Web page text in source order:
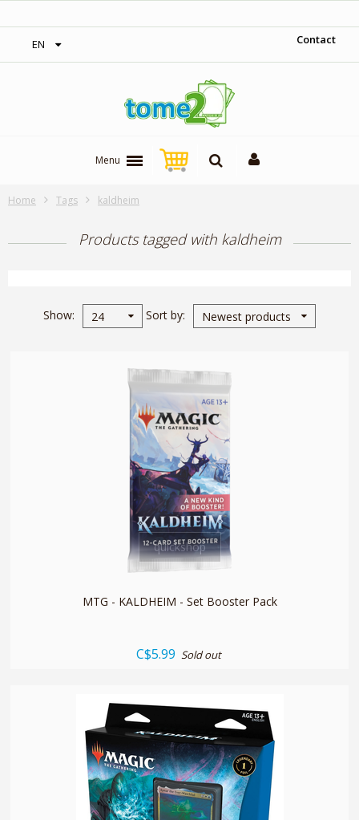
EN Contact
Menu
Home Tags kaldheim
Products tagged with kaldheim
Show 24 Sort by Newest products
quickshop
MTG - KALDHEIM - Set Booster Pack
C$5.99 Sold out